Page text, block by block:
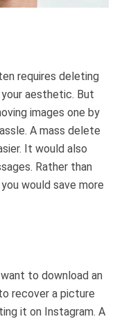
requires deleting
aesthetic. But
images one by
A mass delete
It would also
Rather than
would save more
to download an
recover a picture
it on Instagram. A